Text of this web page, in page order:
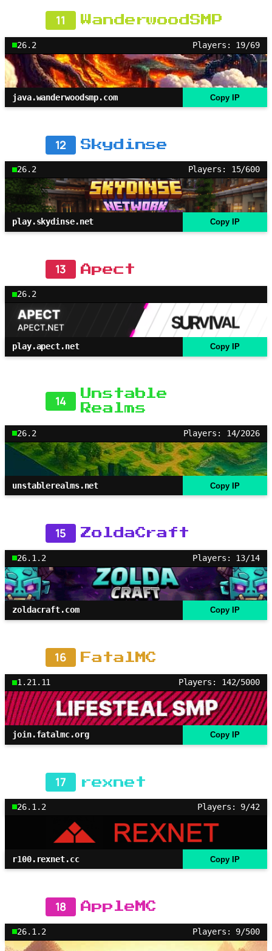
11 WanderwoodSMP
26.2 Players: 19/69
java.wanderwoodsmp.com Copy IP
12 Skydinse
26.2 Players: 15/600
play.skydinse.net Copy IP
13 Apect
26.2
play.apect.net Copy IP
14
Unstable
Realms
26.2 Players: 14/2026
unstablerealms.net Copy IP
15 ZoldaCraft
26.1.2 Players: 13/14
zoldacraft.com Copy IP
16 FatalMC
1.21.11 Players: 142/5000
join.fatalmc.org Copy IP
17 rexnet
26.1.2 Players: 9/42
r100.rexnet.cc Copy IP
18 AppleMC
26.1.2 Players: 9/500